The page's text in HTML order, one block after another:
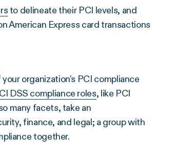
to delineate their PCI levels, and
American Express card transactions
organization’s PCI compliance
DSS compliance roles, like PCI
many facets, take an
finance, and legal; a group with
together.